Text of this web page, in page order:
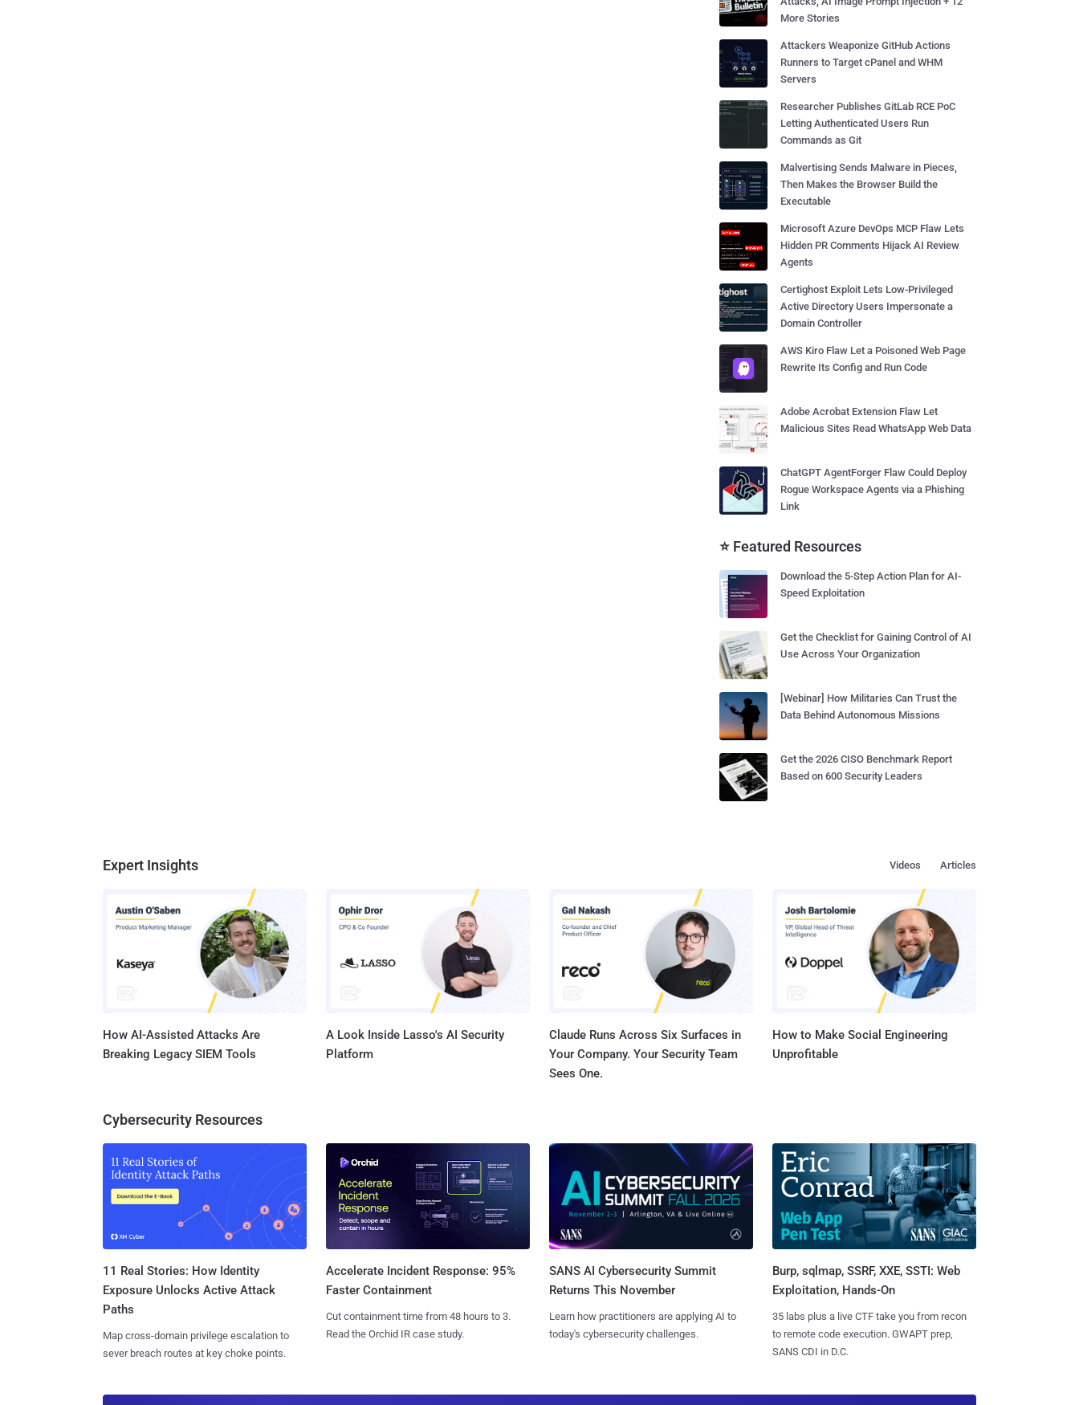
More Stories
Attackers Weaponize GitHub Actions
Runners to Target cPanel and WHM
Servers
Researcher Publishes GitLab RCE PoC
Letting Authenticated Users Run
Commands as Git
Malvertising Sends Malware in Pieces,
Then Makes the Browser Build the
Executable
Microsoft Azure DevOps MCP Flaw Lets
Hidden PR Comments Hijack AI Review
Agents
Certighost Exploit Lets Low-Privileged
Active Directory Users Impersonate a
Domain Controller
AWS Kiro Flaw Let a Poisoned Web Page
Rewrite Its Config and Run Code
Adobe Acrobat Extension Flaw Let
Malicious Sites Read WhatsApp Web Data
ChatGPT AgentForger Flaw Could Deploy
Rogue Workspace Agents via a Phishing
Link
⭐ Featured Resources
Download the 5-Step Action Plan for AI-
Speed Exploitation
Get the Checklist for Gaining Control of AI
Use Across Your Organization
[Webinar] How Militaries Can Trust the
Data Behind Autonomous Missions
Get the 2026 CISO Benchmark Report
Based on 600 Security Leaders
Expert Insights Articles
Videos
How AI-Assisted Attacks Are
Breaking Legacy SIEM Tools
A Look Inside Lasso's AI Security
Platform
Claude Runs Across Six Surfaces in
Your Company. Your Security Team
Sees One.
How to Make Social Engineering
Unprofitable
Cybersecurity Resources
11 Real Stories: How Identity
Exposure Unlocks Active Attack
Paths
Map cross-domain privilege escalation to
sever breach routes at key choke points.
Accelerate Incident Response: 95%
Faster Containment
Cut containment time from 48 hours to 3.
Read the Orchid IR case study.
SANS AI Cybersecurity Summit
Returns This November
Learn how practitioners are applying AI to
today's cybersecurity challenges.
Burp, sqlmap, SSRF, XXE, SSTI: Web
Exploitation, Hands-On
35 labs plus a live CTF take you from recon
to remote code execution. GWAPT prep,
SANS CDI in D.C.